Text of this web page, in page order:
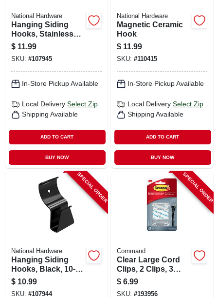
National Hardware
Hanging Siding
Hooks, Stainless
Steel, 10-lb. Load,
1-7/16 In., 4-pk.
$ 11.99
SKU: #107945
In-Store Pickup Available
Local Delivery Select Zip
Shipping Available
ADD TO CART
BUY NOW
National Hardware
Magnetic Ceramic
Hook
$ 11.99
SKU: #110415
In-Store Pickup Available
Local Delivery Select Zip
Shipping Available
ADD TO CART
BUY NOW
SPECIAL ORDER
National Hardware
Hanging Siding
Hooks, Black, 10-lb.
Load, 1-7/16 In., 4-
pk.
$ 10.99
SKU: #107944
SPECIAL ORDER
Command
Clear Large Cord
Clips, 2 Clips, 3
Strips/pack
$ 6.99
SKU: #193956